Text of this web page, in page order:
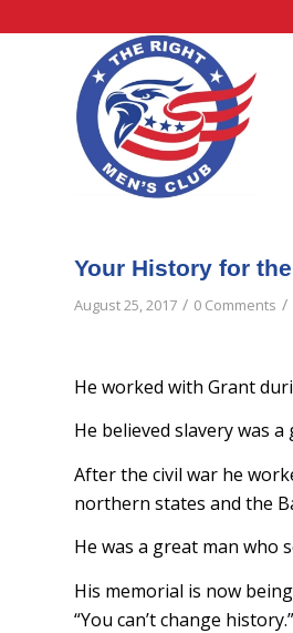
Your History for
August 25, 2017 / 0 Comments /
He worked with Grant
He believed slavery was
After the civil war he
northern states and the
He was a great man who
His memorial is now
“You can’t change